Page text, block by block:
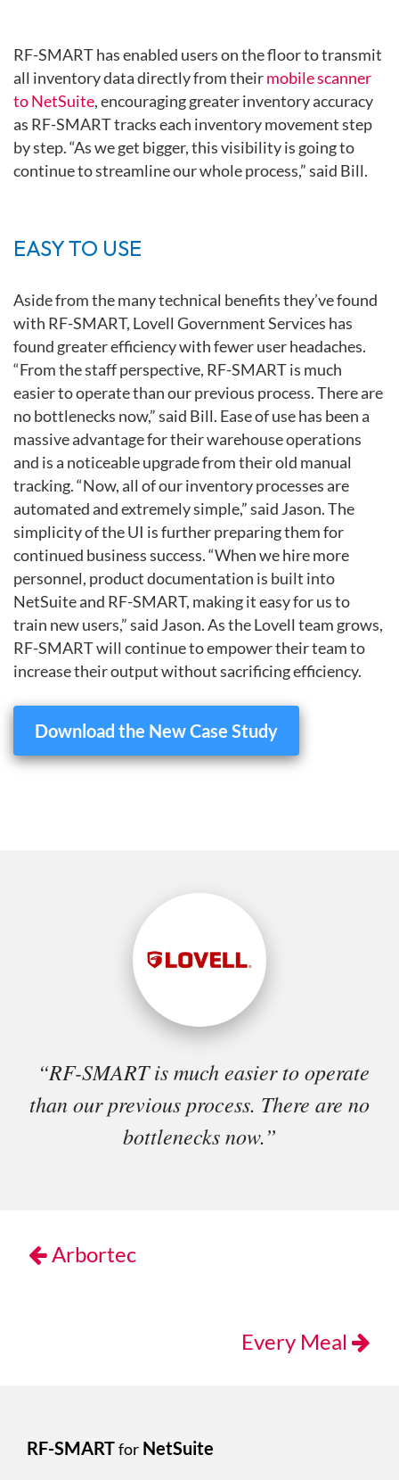
RF-SMART has enabled users on the floor to transmit
all inventory datadirectly from theirmobile scanner
to NetSuite, encouraging greaterinventory accuracy
as RF-SMART tracks each inventory movement step
by step. “As we get bigger, this visibility is going to
continue to streamlineour whole process,” said Bill.
EASY TO USE
Aside from the many technical benefits they’ve found
with RF-SMART, Lovell Government Services has
found greater efficiency with feweruser headaches.
“From the staff perspective, RF-SMART is much
easier tooperate than our previous process. There are
no bottlenecks now,” said Bill. Ease of use has been a
massive advantage for their warehouse operations
and is a noticeable upgrade from their old manual
tracking.“Now, all of our inventory processes are
automated and extremely simple,”said Jason. The
simplicity of the UI is further preparing them for
continued businesssuccess. “When we hire more
personnel, product documentation is built into
NetSuite and RF-SMART, making it easy for us to
train new users,” said Jason. As the Lovell team grows,
RF-SMART will continue to empowertheir team to
increase their output without sacrificing efficiency.
Download the New Case Study
“RF-SMART is much easier to operate
than our previous process. There are no
bottlenecks now.”
Arbortec
Every Meal
RF-SMARTfor NetSuite